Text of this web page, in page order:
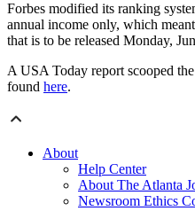
Forbes modified its ranking
annual income only, which
that is to be released Monday,
A USA Today report scooped
found here.
About
Help Center
About The Atlanta
Newsroom Ethics